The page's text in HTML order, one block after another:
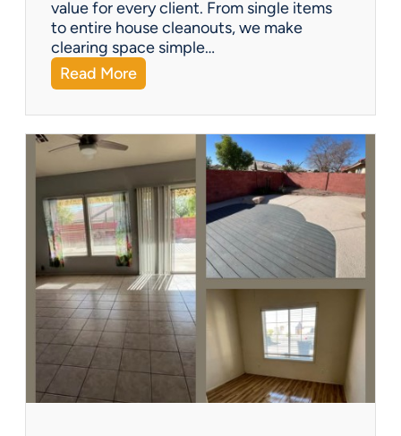
value for every client. From single items
to entire house cleanouts, we make
clearing space simple…
Read More:
A
P
r
m
i
e
r
P
a
r
t
n
e
h